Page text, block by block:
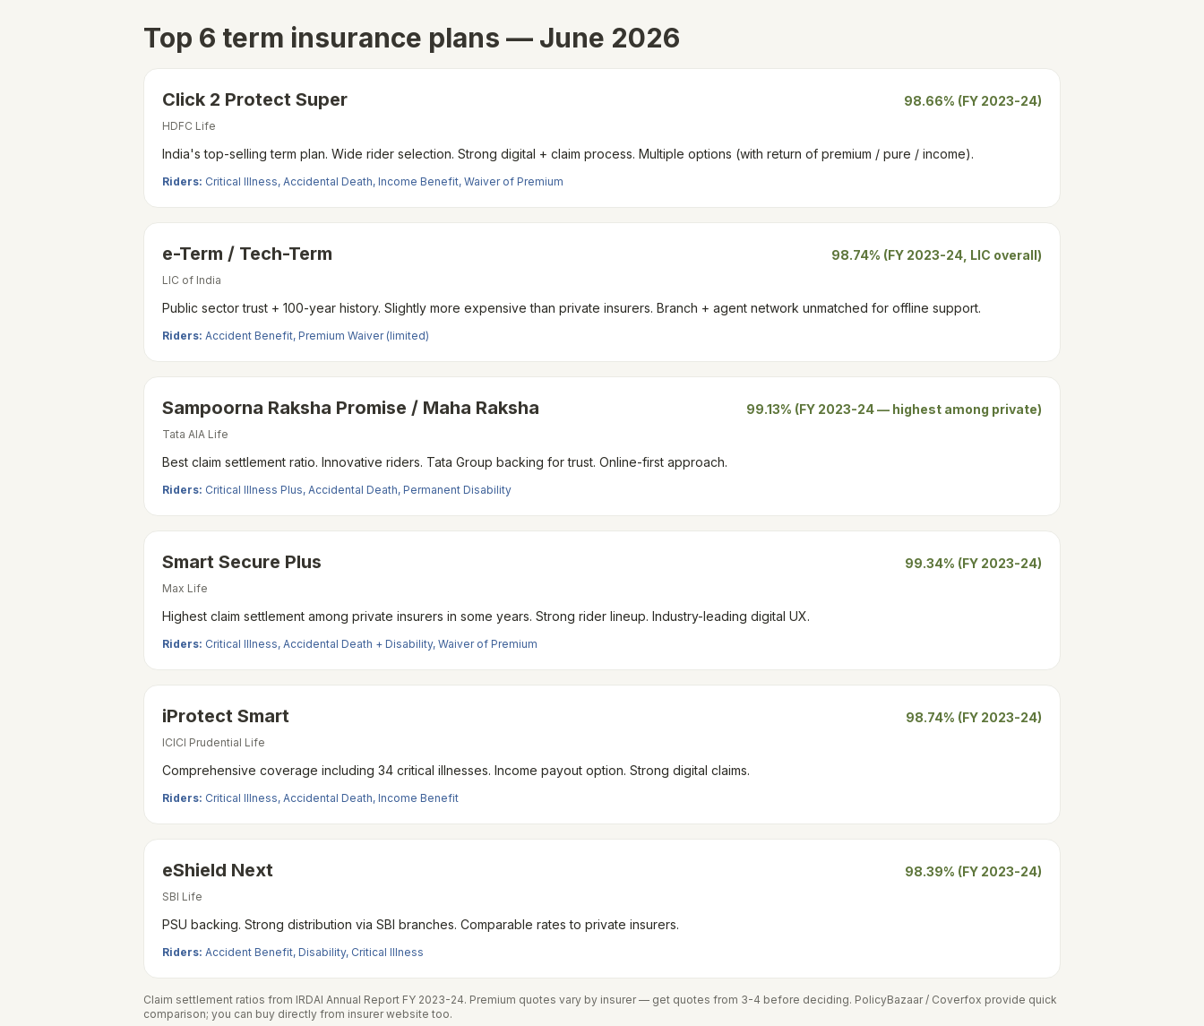
Top 6 term insurance plans — June 2026
Click 2 Protect Super 98.66% (FY 2023-24)
HDFC Life
India's top-selling term plan. Wide rider selection. Strong digital + claim process. Multiple options (with return of premium / pure / income).
Riders: Critical Illness, Accidental Death, Income Benefit, Waiver of Premium
e-Term / Tech-Term 98.74% (FY 2023-24, LIC overall)
LIC of India
Public sector trust + 100-year history. Slightly more expensive than private insurers. Branch + agent network unmatched for offline support.
Riders: Accident Benefit, Premium Waiver (limited)
Sampoorna Raksha Promise / Maha Raksha 99.13% (FY 2023-24 — highest among private)
Tata AIA Life
Best claim settlement ratio. Innovative riders. Tata Group backing for trust. Online-first approach.
Riders: Critical Illness Plus, Accidental Death, Permanent Disability
Smart Secure Plus 99.34% (FY 2023-24)
Max Life
Highest claim settlement among private insurers in some years. Strong rider lineup. Industry-leading digital UX.
Riders: Critical Illness, Accidental Death + Disability, Waiver of Premium
iProtect Smart 98.74% (FY 2023-24)
ICICI Prudential Life
Comprehensive coverage including 34 critical illnesses. Income payout option. Strong digital claims.
Riders: Critical Illness, Accidental Death, Income Benefit
eShield Next 98.39% (FY 2023-24)
SBI Life
PSU backing. Strong distribution via SBI branches. Comparable rates to private insurers.
Riders: Accident Benefit, Disability, Critical Illness
Claim settlement ratios from IRDAI Annual Report FY 2023-24. Premium quotes vary by insurer — get quotes from 3-4 before deciding. PolicyBazaar / Coverfox provide quick
comparison; you can buy directly from insurer website too.